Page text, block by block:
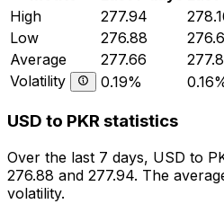
High
277.94
Low
276.88
Average
277.66
Volatility
0.19%
USD to PKR statistics
Over the last 7 days, USD to
276.88 and 277.94. The
volatility.